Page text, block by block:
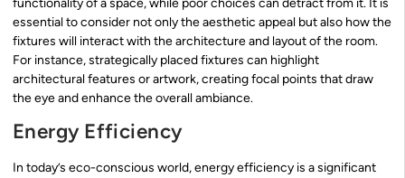
functionality of a space, while poor choices can detract from it. It is
essential to consider not only the aesthetic appeal but also how the
fixtures will interact with the architecture and layout of the room.
For instance, strategically placed fixtures can highlight
architectural features or artwork, creating focal points that draw
the eye and enhance the overall ambiance.
Energy Efficiency
In today’s eco-conscious world, energy efficiency is a significant